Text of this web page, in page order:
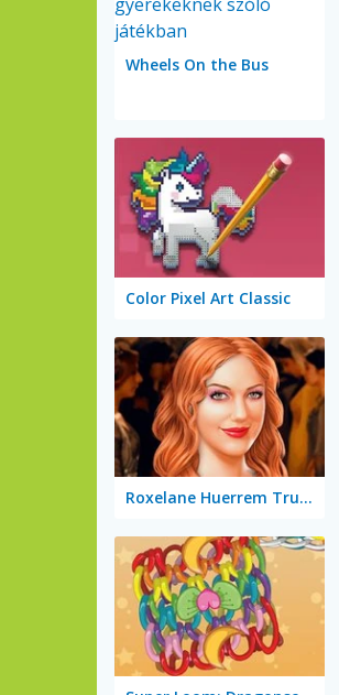
Wheels On the Bus
Color Pixel Art Classic
Roxelane Huerrem True Make Up